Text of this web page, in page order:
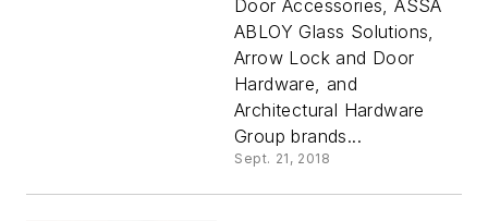
Door Accessories, ASSA
ABLOY Glass Solutions,
Arrow Lock and Door
Hardware, and
Architectural Hardware
Group brands...
Sept. 21, 2018